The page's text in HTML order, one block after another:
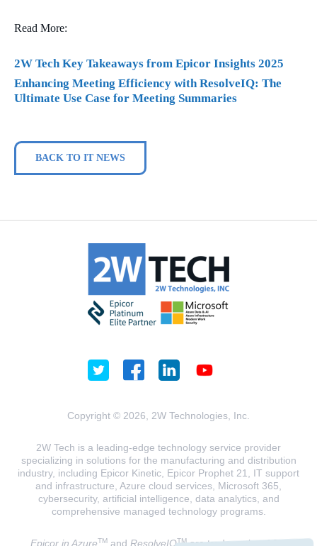
Read More:
2W Tech Key Takeaways from Epicor Insights 2025
Enhancing Meeting Efficiency with ResolveIQ: The
Ultimate Use Case for Meeting Summaries
BACK TO IT NEWS
Copyright © 2026, 2W Technologies, Inc.
2W Tech is a leading-edge technology service provider
specializing in solutions for the manufacturing and distribution
industry, including Epicor Kinetic, Epicor Prophet 21, IT support
and infrastructure, Azure cloud services, Microsoft 365,
cybersecurity, artificial intelligence, data analytics, and
comprehensive managed technology programs.
Epicor in AzureTMand ResolveIQTMare trademarks of 2W